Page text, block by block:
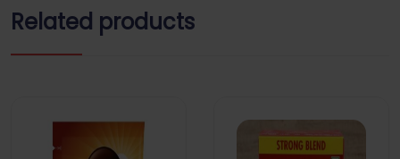
Related products